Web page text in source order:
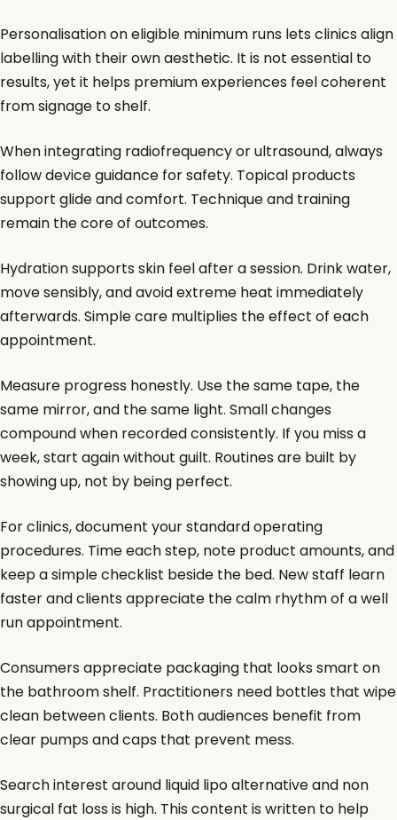
Personalisation on eligible minimum runs lets clinics align
labelling with their own aesthetic. It is not essential to
results, yet it helps premium experiences feel coherent
from signage to shelf.
When integrating radiofrequency or ultrasound, always
follow device guidance for safety. Topical products
support glide and comfort. Technique and training
remain the core of outcomes.
Hydration supports skin feel after a session. Drink water,
move sensibly, and avoid extreme heat immediately
afterwards. Simple care multiplies the effect of each
appointment.
Measure progress honestly. Use the same tape, the
same mirror, and the same light. Small changes
compound when recorded consistently. If you miss a
week, start again without guilt. Routines are built by
showing up, not by being perfect.
For clinics, document your standard operating
procedures. Time each step, note product amounts, and
keep a simple checklist beside the bed. New staff learn
faster and clients appreciate the calm rhythm of a well
run appointment.
Consumers appreciate packaging that looks smart on
the bathroom shelf. Practitioners need bottles that wipe
clean between clients. Both audiences benefit from
clear pumps and caps that prevent mess.
Search interest around liquid lipo alternative and non
surgical fat loss is high. This content is written to help